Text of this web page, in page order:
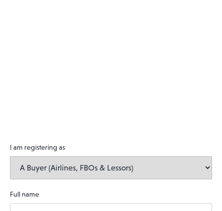
I am registering as
Full name